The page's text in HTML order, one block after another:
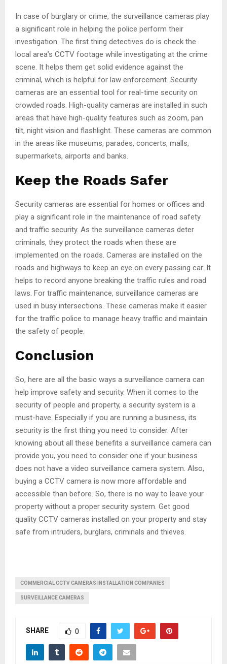
In case of burglary or crime, the surveillance cameras play
a significant role in helping the police perform their
investigation. The first thing detectives do is check the
local area’s CCTV footage while investigating at the crime
scene. It helps them get solid evidence against the
criminal, which is helpful for law enforcement. Security
cameras are an essential tool for real-time security on
crowded roads. High-quality cameras are installed in such
areas that have high-quality features such as zoom, pan
tilt, night vision and flashlight. These cameras are common
in the areas like museums, parades, concerts, malls,
supermarkets, airports and banks.
Keep the Roads Safer
Security cameras are essential for homes or offices and
play a significant role in the maintenance of road safety
and traffic security. As the surveillance cameras deter
criminals, they protect the roads when these are
implemented on the roads. Cameras are installed on the
roads and highways to keep an eye on every passing car. It
helps to record anyone breaking the traffic rules and road
laws. For traffic maintenance, surveillance cameras are
used in busy intersections. These cameras make it easier
for the traffic police to manage heavy traffic and maintain
the safety of people.
Conclusion
So, here are all the basic ways a surveillance camera can
help improve safety and security. When it comes to the
security of people and property, a security system is a
must-have. Especially if you are running a business, its
security is the first thing you need to consider. After
knowing about all these benefits a surveillance camera can
provide you, you need to consider one if your business
does not have a video surveillance camera system. Also,
buying a CCTV camera is now more affordable and
accessible than before. So, there is no way to leave your
property without a proper security system. Get good
quality CCTV cameras installed on your property and stay
safe from intruders, burglars, criminals and thieves.
COMMERCIAL CCTV CAMERAS INSTALLATION COMPANIES
SURVEILLANCE CAMERAS
SHARE 0